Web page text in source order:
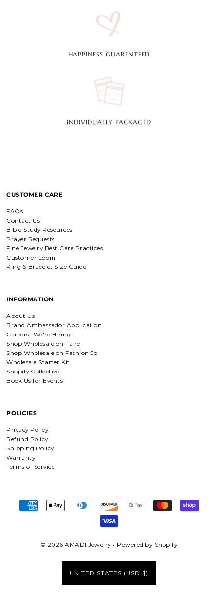
HAPPINESS GUARENTEED
INDIVIDUALLY PACKAGED
CUSTOMER CARE
FAQs
Contact Us
Bible Study Resources
Prayer Requests
Fine Jewelry Best Care Practices
Customer Login
Ring & Bracelet Size Guide
INFORMATION
About Us
Brand Ambassador Application
Careers- We're Hiring!
Shop Wholesale on Faire
Shop Wholesale on FashionGo
Wholesale Starter Kit
Shopify Collective
Book Us for Events
POLICIES
Privacy Policy
Refund Policy
Shipping Policy
Warranty
Terms of Service
© 2026 AMADI Jewelry • Powered by Shopify
UNITED STATES (USD $)